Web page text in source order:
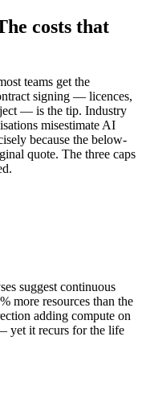
costs that
teams get the
signing — licences,
— is the tip. Industry
misestimate AI
because the below-
quote. The three caps
suggest continuous
more resources than the
adding compute on
yet it recurs for the life